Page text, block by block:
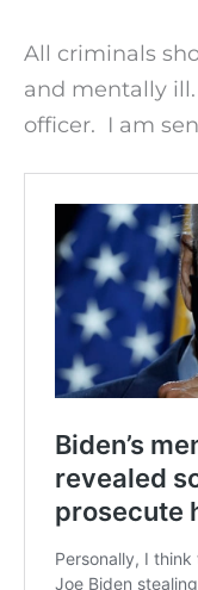
All criminals
and mentally
officer. I am